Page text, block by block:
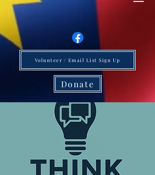
Donate
Volunteer / Email List Sign Up